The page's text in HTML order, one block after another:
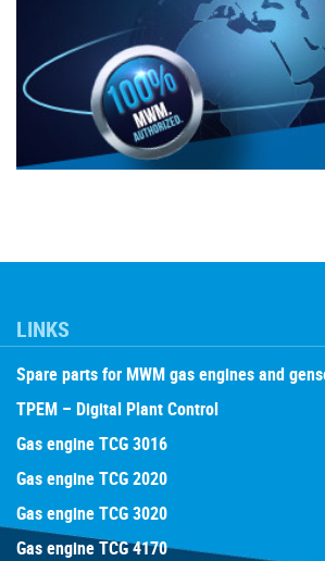
LINKS
Spare parts for MWM gas engines and
TPEM – Digital Plant Control
Gas engine TCG 3016
Gas engine TCG 2020
Gas engine TCG 3020
Gas engine TCG 4170